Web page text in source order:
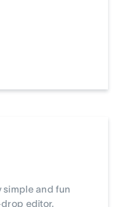
simple and fun
editor.